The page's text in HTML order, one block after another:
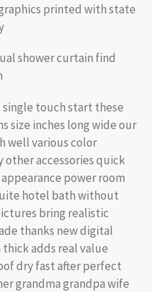
printed with state
shower curtain find
touch start these
size inches long wide our
well various color
other accessories quick
power room
hotel bath without
bring realistic
thanks new digital
adds real value
dry fast after perfect
grandma grandpa wife